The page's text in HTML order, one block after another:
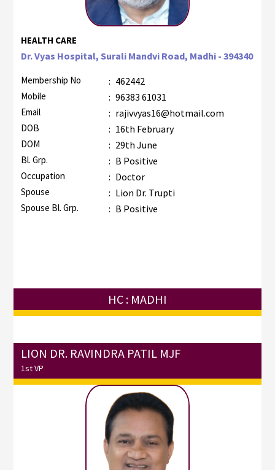
HEALTH CARE
Dr. Vyas Hospital, Surali Mandvi Road, Madhi - 394340
Membership No : 462442
Mobile : 96383 61031
Email : rajivvyas16@hotmail.com
DOB : 16th February
DOM : 29th June
Bl. Grp. : B Positive
Occupation : Doctor
Spouse : Lion Dr. Trupti
Spouse Bl. Grp. : B Positive
HC : MADHI
LION DR. RAVINDRA PATIL MJF
1st VP